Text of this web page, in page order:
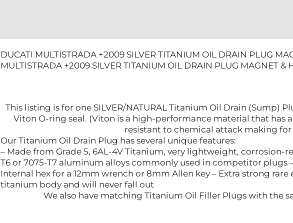
DUCATI MULTISTRADA +2009 SILVER TITANIUM OIL DRAIN PLUG
MULTISTRADA +2009 SILVER TITANIUM OIL DRAIN PLUG MAGNET &
This listing is for one SILVER/NATURAL Titanium Oil Drain (Sump)
Viton O-ring seal. (Viton is a high-performance material that has
resistant to chemical attack making for
Our Titanium Oil Drain Plug has several unique features:
– Made from Grade 5, 6AL-4V Titanium, very lightweight,
T6 or 7075-T7 aluminum alloys commonly used in competitor plugs
Internal hex for a 12mm wrench or 8mm Allen key – Extra strong
titanium body and will never fall out
We also have matching Titanium Oil Filler Plugs with the